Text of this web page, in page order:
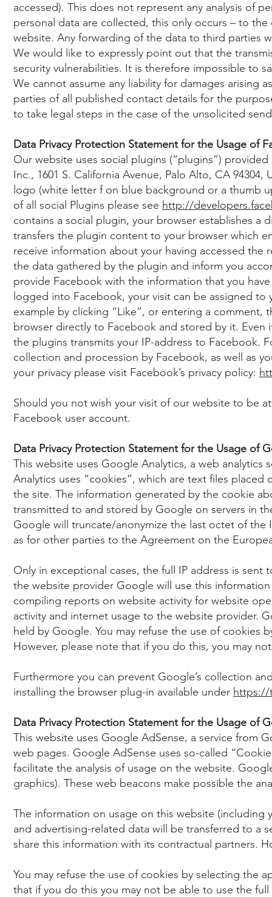
accessed). This does not represent any analysis of
personal data are collected, this only occurs – to
website. Any forwarding of the data to third parties
We would like to expressly point out that the
security vulnerabilities. It is therefore impossible to
We cannot assume any liability for damages arising
parties of all published contact details for the
to take legal steps in the case of the unsolicited
Data Privacy Protection Statement for the Usage of
Our website uses social plugins (“plugins”)
Inc., 1601 S. California Avenue, Palo Alto, CA
logo (white letter f on blue background or a thumb
of all social Plugins please see http://
contains a social plugin, your browser establishes
transfers the plugin content to your browser which
receive information about your having accessed
the data gathered by the plugin and inform you
provide Facebook with the information that you
logged into Facebook, your visit can be assigned
example by clicking “Like”, or entering a
browser directly to Facebook and stored by it.
the plugins transmits your IP-address to Facebook.
collection and procession by Facebook, as well as
your privacy please visit Facebook’s privacy policy:
Should you not wish your visit of our website to be
Facebook user account.
Data Privacy Protection Statement for the Usage of
This website uses Google Analytics, a web
Analytics uses “cookies”, which are text files
the site. The information generated by the cookie
transmitted to and stored by Google on servers in
Google will truncate/anonymize the last octet of the
as for other parties to the Agreement on the
Only in exceptional cases, the full IP address is
the website provider Google will use this
compiling reports on website activity for website
activity and internet usage to the website provider.
held by Google. You may refuse the use of cookies
However, please note that if you do this, you may
Furthermore you can prevent Google’s collection
installing the browser plug-in available under https://
Data Privacy Protection Statement for the Usage of
This website uses Google AdSense, a service from
web pages. Google AdSense uses so-called
facilitate the analysis of usage on the website.
graphics). These web beacons make possible the
The information on usage on this website (including
and advertising-related data will be transferred to a
share this information with its contractual partners.
You may refuse the use of cookies by selecting the
that if you do this you may not be able to use the